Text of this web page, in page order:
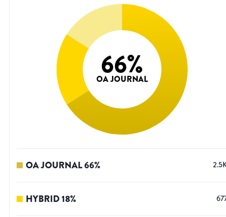
66%
OA JOURNAL
OA JOURNAL66%
HYBRID18%